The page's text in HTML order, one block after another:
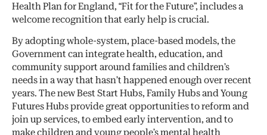
Health Plan for England, “Fit for the Future”, includes a
welcome recognition that early help is crucial.
By adopting whole-system, place-based models, the
Government can integrate health, education, and
community support around families and children’s
needs in a way that hasn’t happened enough over recent
years. The new Best Start Hubs, Family Hubs and Young
Futures Hubs provide great opportunities to reform and
join up services, to embed early intervention, and to
make children and young people’s mental health